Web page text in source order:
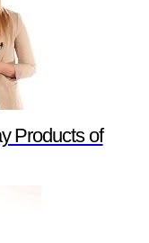
Products of